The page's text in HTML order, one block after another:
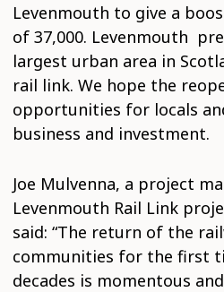
Levenmouth to give a
of 37,000. Levenmouth
largest urban area in
rail link. We hope the
opportunities for locals
business and investment.
Joe Mulvenna, a project
Levenmouth Rail Link
said: “The return of the
communities for the first
decades is momentous